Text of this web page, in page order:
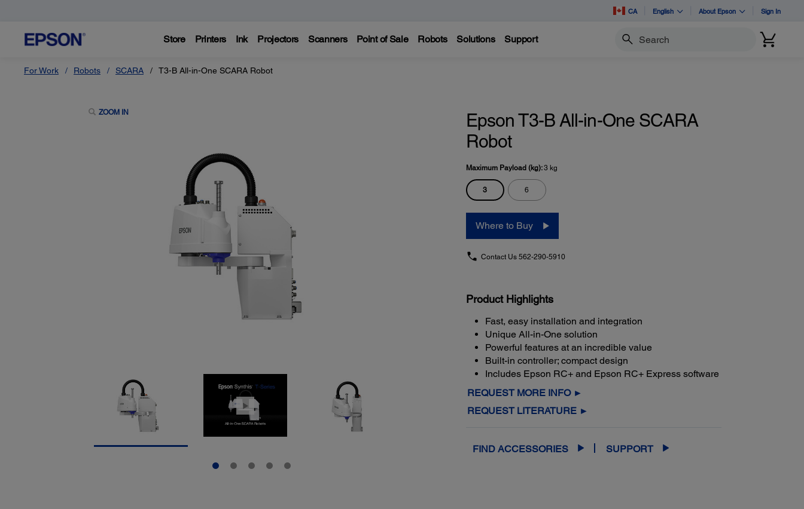
CA English About Epson Sign In
Store Printers Ink Projectors Scanners Point of Sale Robots Solutions Support Search
For Work Robots SCARA T3-B All-in-One SCARA Robot
ZOOM IN
Epson T3-B All-in-One SCARA
Robot
Maximum Payload (kg):3 kg
3 6
Where to Buy
Contact Us 562-290-5910
Product Highlights
Fast, easy installation and integration
Unique All-in-One solution
Powerful features at an incredible value
Built-in controller; compact design
Includes Epson RC+ and Epson RC+ Express software
REQUEST MORE INFO ►
REQUEST LITERATURE ►
FIND ACCESSORIES SUPPORT